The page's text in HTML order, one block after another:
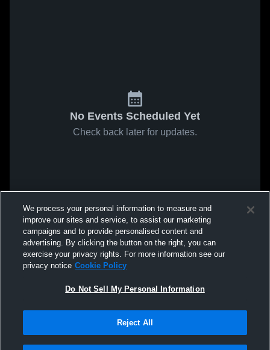
No Events Scheduled Yet
Check back later for updates.
We process your personal information to measure and
improve our sites and service, to assist our marketing
campaigns and to provide personalised content and
advertising. By clicking the button on the right, you can
exercise your privacy rights. For more information see our
privacy notice Cookie Policy
Do Not Sell My Personal Information
Reject All